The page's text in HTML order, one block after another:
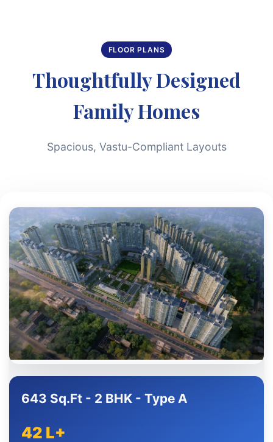
FLOOR PLANS
Thoughtfully Designed
Family Homes
Spacious, Vastu-Compliant Layouts
643 Sq.Ft - 2 BHK - Type A
42 L+